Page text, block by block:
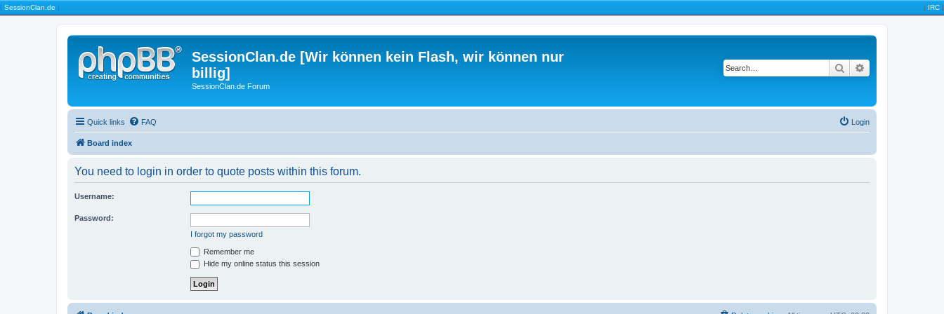
| SessionClan.de | | IRC |
SessionClan.de [Wir können kein Flash, wir können nur
billig]
SessionClan.de Forum
Search
Quick links FAQ Login
Board index
You need to login in order to quote posts within this forum.
Username:
Password:
I forgot my password
Remember me
Hide my online status this session